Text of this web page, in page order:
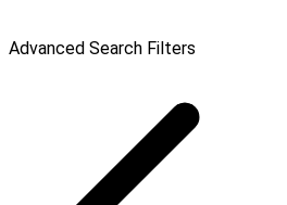
Advanced Search Filters